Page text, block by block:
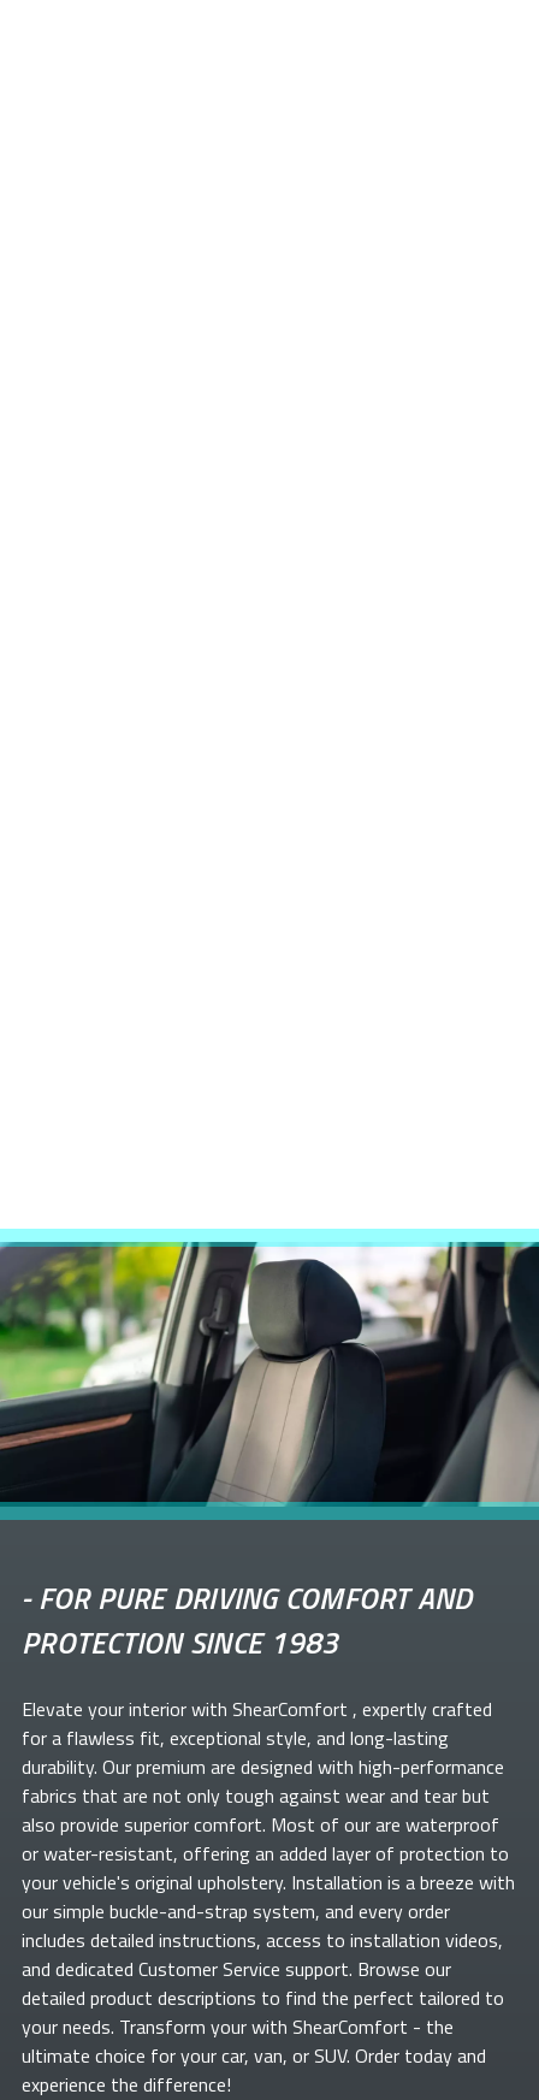
-FOR PURE DRIVING COMFORT AND
PROTECTION SINCE 1983
Elevate yourinterior with ShearComfort , expertly crafted
for a flawless fit, exceptional style, and long-lasting
durability. Our premium are designed with high-performance
fabrics that are not only tough against wear and tear but
also provide superior comfort. Most of ourare waterproof
or water-resistant, offering an added layer of protection to
your vehicle's original upholstery. Installation is a breeze with
our simple buckle-and-strap system, and every order
includes detailed instructions, access to installation videos,
and dedicated Customer Service support. Browse our
detailed product descriptions to find the perfect tailored to
your needs. Transform yourwith ShearComfort - the
ultimate choice for your car, van, or SUV. Order today and
experience the difference!